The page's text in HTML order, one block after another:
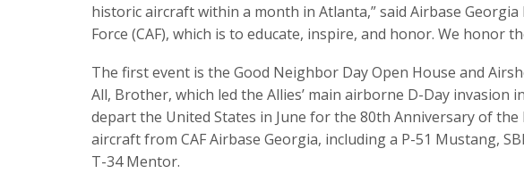
historic aircraft within a month in Atlanta,” said Airbase
Force (CAF), which is to educate, inspire, and honor. We
The first event is the Good Neighbor Day Open House and
All, Brother, which led the Allies’ main airborne D-Day invasion
depart the United States in June for the 80th Anniversary of
aircraft from CAF Airbase Georgia, including a P-51 Mustang,
T-34 Mentor.